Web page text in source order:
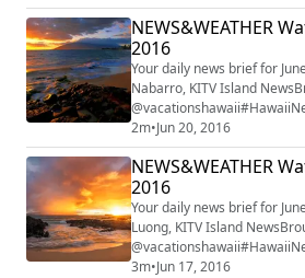
NEWS&WEATHER Watch
2016
Your daily news brief for
Nabarro, KITV Island
#mauiwatch #mauinews
2m•Jun 20, 2016
NEWS&WEATHER Watch
2016
Your daily news brief for
Luong, KITV Island
#mauiwatch #mauinews
3m•Jun 17, 2016